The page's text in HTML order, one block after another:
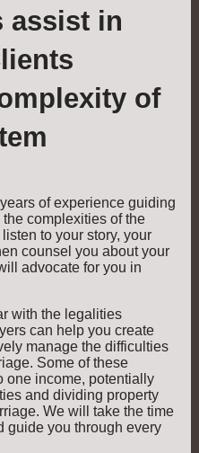
assist in
of
of experience guiding
complexities of the
to your story, your
counsel you about your
advocate for you in
with the legalities
can help you create
manage the difficulties
Some of these
one income, potentially
and dividing property
We will take the time
guide you through every